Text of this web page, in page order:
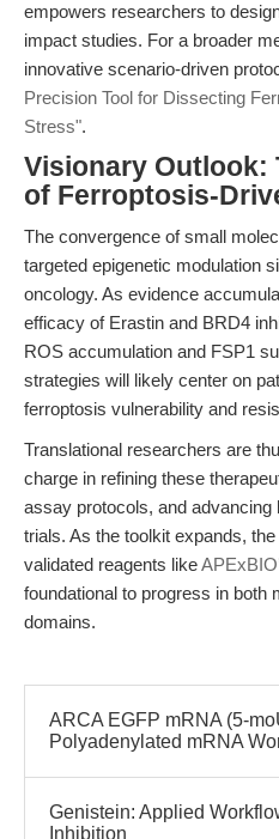
empowers researchers to
impact studies. For a broader
innovative scenario-driven
Precision Tool for Dissecting
Stress".
Visionary Outlook:
of Ferroptosis-
The convergence of small
targeted epigenetic modulation
oncology. As evidence
efficacy of Erastin and BRD4
ROS accumulation and FSP1
strategies will likely center on
ferroptosis vulnerability and
Translational researchers are
charge in refining these
assay protocols, and
trials. As the toolkit expands,
validated reagents like
foundational to progress in both
domains.
ARCA EGFP mRNA (5-
Polyadenylated mRNA
Genistein: Applied
Inhibition